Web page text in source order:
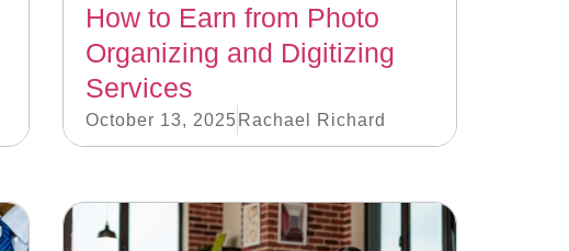
How to Earn from Photo
Organizing and Digitizing
Services
October 13, 2025 Rachael Richard